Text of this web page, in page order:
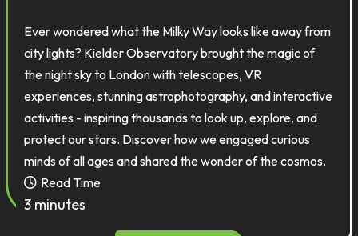
Ever wondered what the Milky Way looks like away from
city lights? Kielder Observatory brought the magic of
the night sky to London with telescopes, VR
experiences, stunning astrophotography, and interactive
activities - inspiring thousands to look up, explore, and
protect our stars. Discover how we engaged curious
minds of all ages and shared the wonder of the cosmos.
Read Time
3 minutes